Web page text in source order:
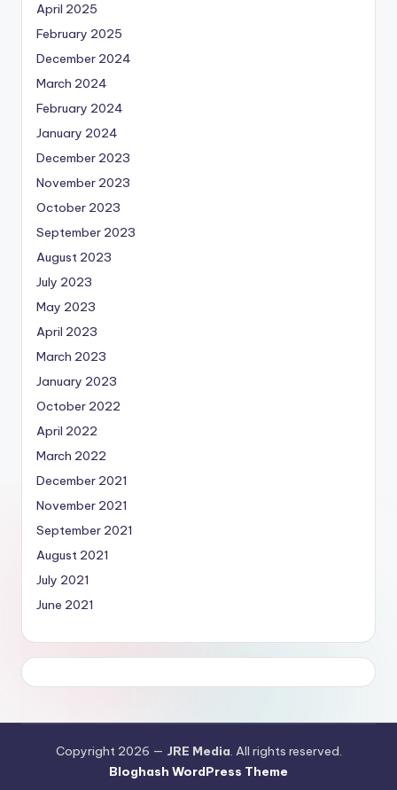
April 2025
February 2025
December 2024
March 2024
February 2024
January 2024
December 2023
November 2023
October 2023
September 2023
August 2023
July 2023
May 2023
April 2023
March 2023
January 2023
October 2022
April 2022
March 2022
December 2021
November 2021
September 2021
August 2021
July 2021
June 2021
Copyright 2026 — JRE Media. All rights reserved.
Bloghash WordPress Theme